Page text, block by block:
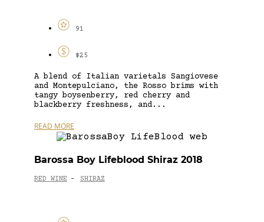
91
$25
A blend of Italian varietals Sangiovese
and Montepulciano, the Rosso brims with
tangy boysenberry, red cherry and
blackberry freshness, and...
READ MORE
Barossa Boy Lifeblood Shiraz 2018
RED WINE - SHIRAZ